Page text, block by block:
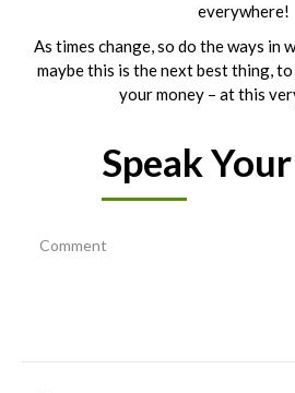
everywhere!
As times change, so do the ways in
maybe this is the next best thing,
your money – at this
Speak